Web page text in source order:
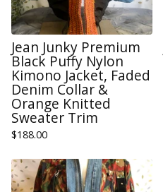
Jean Junky Premium
Black Puffy Nylon
Kimono Jacket, Faded
Denim Collar &
Orange Knitted
Sweater Trim
$188.00